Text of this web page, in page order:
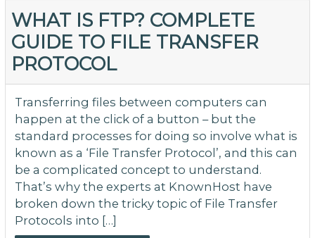
WHAT IS FTP? COMPLETE
GUIDE TO FILE TRANSFER
PROTOCOL
Transferring files between computers can
happen at the click of a button – but the
standard processes for doing so involve what is
known as a ‘File Transfer Protocol’, and this can
be a complicated concept to understand.
That’s why the experts at KnownHost have
broken down the tricky topic of File Transfer
Protocols into […]